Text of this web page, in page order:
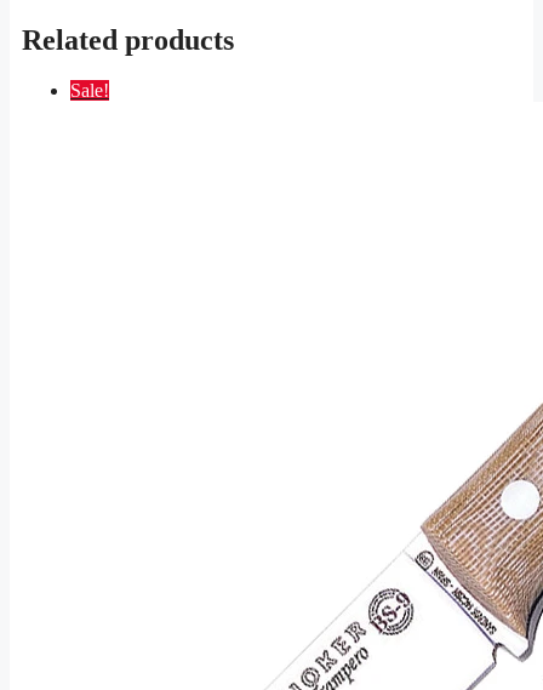
Related products
Sale!